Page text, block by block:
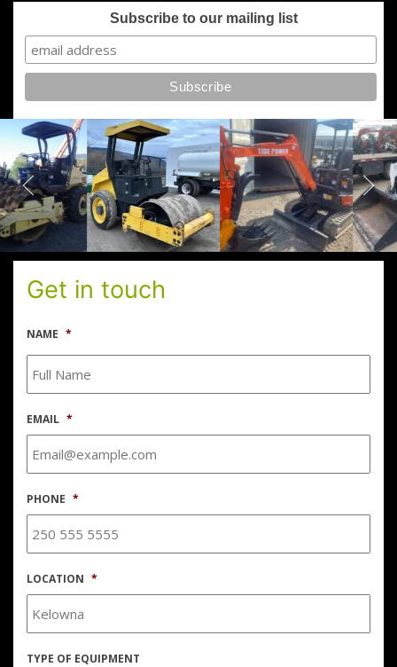
Subscribe to our mailing list
Get in touch
NAME *
EMAIL *
PHONE *
LOCATION *
TYPE OF EQUIPMENT